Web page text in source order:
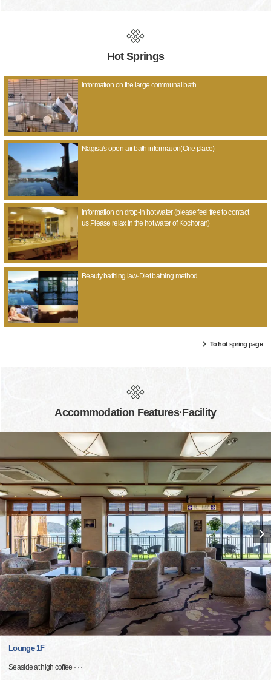
Hot Springs
Information on the large communal bath
Nagisa's open-air bath information(One place)
Information on drop-in hot water (please feel free to contact
us.Please relax in the hot water of Kochoran)
Beauty bathing law·Diet bathing method
To hot spring page
Accommodation Features·Facility
Lounge 1F
Seaside at high coffee · · ·